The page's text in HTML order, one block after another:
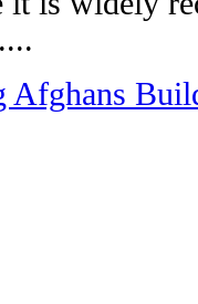
Afghans